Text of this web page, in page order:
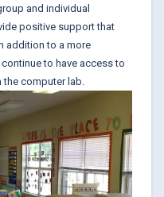
and individual
positive support that
addition to a more
to have access to
the computer lab.